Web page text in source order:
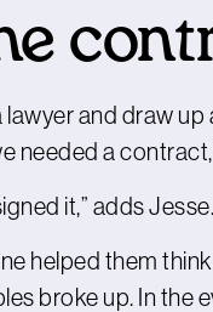
and draw
needed a
it,” adds Jesse.
helped them
broke up. In the